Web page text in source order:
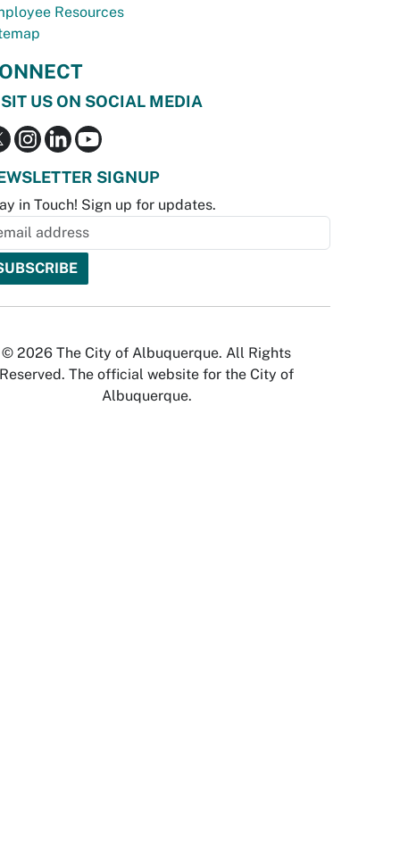
Resources
US ON SOCIAL MEDIA
SIGNUP
in Touch! Sign up for updates.
© 2026 The City of Albuquerque. All Rights
Reserved. The official website for the City of
Albuquerque.